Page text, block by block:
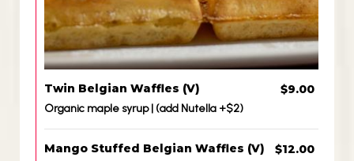
Twin Belgian Waffles (V) $9.00
Organic maple syrup | (add Nutella +$2)
Mango Stuffed Belgian Waffles (V) $12.00